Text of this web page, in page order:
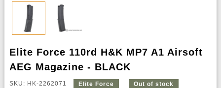
Elite Force 110rd H&K MP7 A1 Airsoft
AEG Magazine - BLACK
SKU: HK-2262071 Elite Force Out of stock